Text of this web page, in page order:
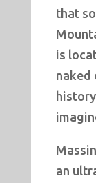
that
is
naked
an